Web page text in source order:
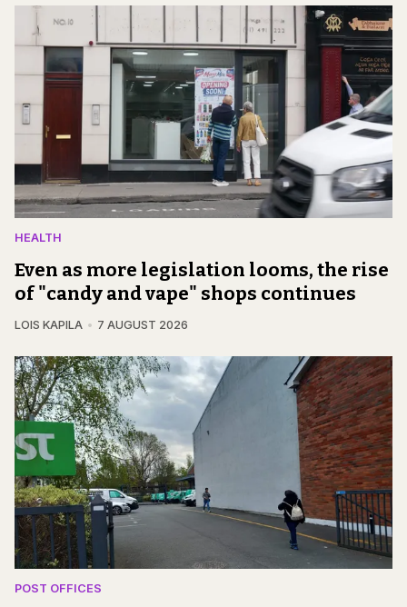
HEALTH
Even as more legislation looms, the rise
of "candy and vape" shops continues
LOIS KAPILA 7 AUGUST 2026
POST OFFICES